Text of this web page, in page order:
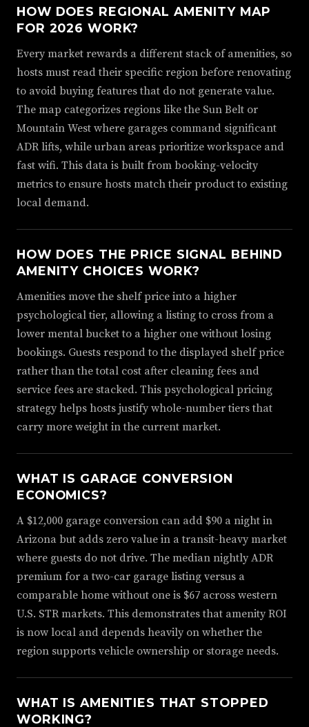
HOW DOES REGIONAL AMENITY MAP
FOR 2026 WORK?
Every market rewards a different stack of amenities, so
hosts must read their specific region before renovating
to avoid buying features that do not generate value.
The map categorizes regions like the Sun Belt or
Mountain West where garages command significant
ADR lifts, while urban areas prioritize workspace and
fast wifi. This data is built from booking-velocity
metrics to ensure hosts match their product to existing
local demand.
HOW DOES THE PRICE SIGNAL BEHIND
AMENITY CHOICES WORK?
Amenities move the shelf price into a higher
psychological tier, allowing a listing to cross from a
lower mental bucket to a higher one without losing
bookings. Guests respond to the displayed shelf price
rather than the total cost after cleaning fees and
service fees are stacked. This psychological pricing
strategy helps hosts justify whole-number tiers that
carry more weight in the current market.
WHAT IS GARAGE CONVERSION
ECONOMICS?
A $12,000 garage conversion can add $90 a night in
Arizona but adds zero value in a transit-heavy market
where guests do not drive. The median nightly ADR
premium for a two-car garage listing versus a
comparable home without one is $67 across western
U.S. STR markets. This demonstrates that amenity ROI
is now local and depends heavily on whether the
region supports vehicle ownership or storage needs.
WHAT IS AMENITIES THAT STOPPED
WORKING?